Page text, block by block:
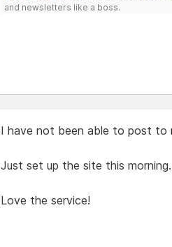
and newsletters like a boss.
I have not been able to post to
Just set up the site this
Love the service!